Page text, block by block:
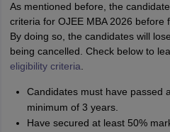
As mentioned before, the
criteria for OJEE MBA 2026 before
By doing so, the candidates will
being cancelled. Check below to
eligibility criteria
Candidates must have passed
minimum of 3 years.
Have secured at least 50%